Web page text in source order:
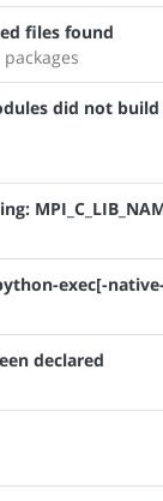
files found
did not
exec[-
declared